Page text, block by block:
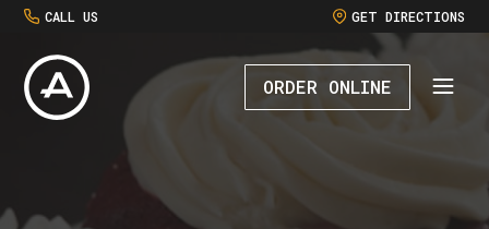
CALL US GET DIRECTIONS
ORDER ONLINE